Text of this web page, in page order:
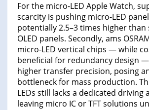
For the micro-LED Apple Watch,
scarcity is pushing micro-LED
potentially 2.5–3 times higher than
OLED panels. Secondly, ams
micro-LED vertical chips — while
beneficial for redundancy design
higher transfer precision, posing
bottleneck for mass production.
LEDs still lacks a dedicated driving
leaving micro IC or TFT solutions